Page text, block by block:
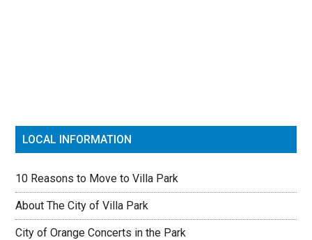
LOCAL INFORMATION
10 Reasons to Move to Villa Park
About The City of Villa Park
City of Orange Concerts in the Park